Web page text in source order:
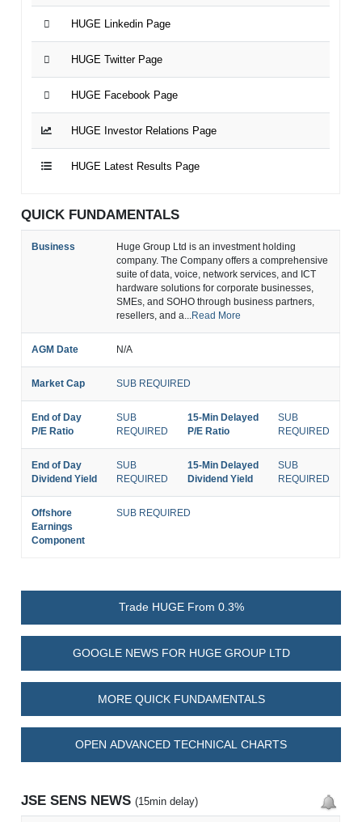
HUGE Linkedin Page
HUGE Twitter Page
HUGE Facebook Page
HUGE Investor Relations Page
HUGE Latest Results Page
QUICK FUNDAMENTALS
Business
Huge Group Ltd is an investment holding
company. The Company offers a comprehensive
suite of data, voice, network services, and ICT
hardware solutions for corporate businesses,
SMEs, and SOHO through business partners,
resellers, and a... Read More
AGM Date N/A
Market Cap SUB REQUIRED
End of Day
P/E Ratio
SUB
REQUIRED
15-Min Delayed
P/E Ratio
SUB
REQUIRED
End of Day
Dividend Yield
SUB
REQUIRED
15-Min Delayed
Dividend Yield
SUB
REQUIRED
Offshore
Earnings
Component
SUB REQUIRED
Trade HUGE From 0.3%
GOOGLE NEWS FOR HUGE GROUP LTD
MORE QUICK FUNDAMENTALS
OPEN ADVANCED TECHNICAL CHARTS
JSE SENS NEWS(15min delay)